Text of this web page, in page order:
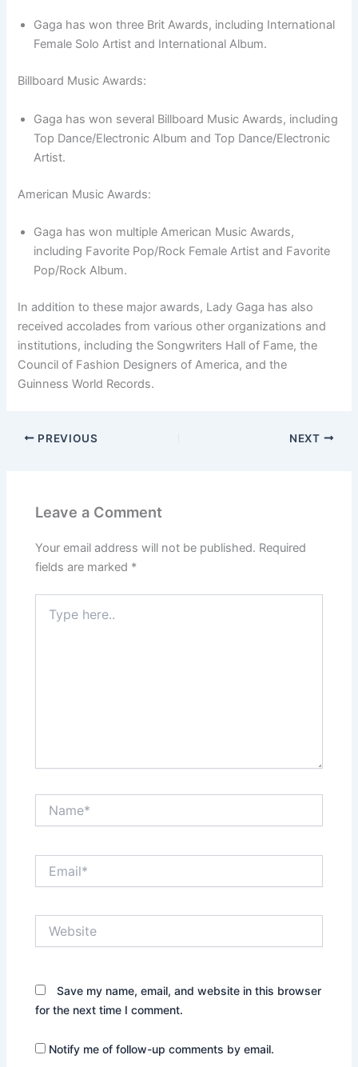
Gaga has won three Brit Awards, including International
Female Solo Artist and International Album.
Billboard Music Awards:
Gaga has won several Billboard Music Awards, including
Top Dance/Electronic Album and Top Dance/Electronic
Artist.
American Music Awards:
Gaga has won multiple American Music Awards,
including Favorite Pop/Rock Female Artist and Favorite
Pop/Rock Album.
In addition to these major awards, Lady Gaga has also
received accolades from various other organizations and
institutions, including the Songwriters Hall of Fame, the
Council of Fashion Designers of America, and the
Guinness World Records.
PREVIOUS NEXT
Leave a Comment
Your email address will not be published. Required
fields are marked *
here..
Save my name, email, and website in this browser
for the next time I comment.
Notify me of follow-up comments by email.